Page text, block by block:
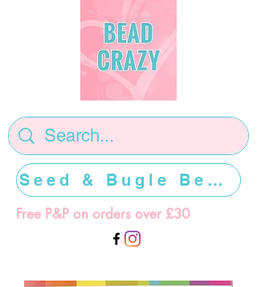
Free P&P on orders over £30
Seed & Bugle Beads >>>>>